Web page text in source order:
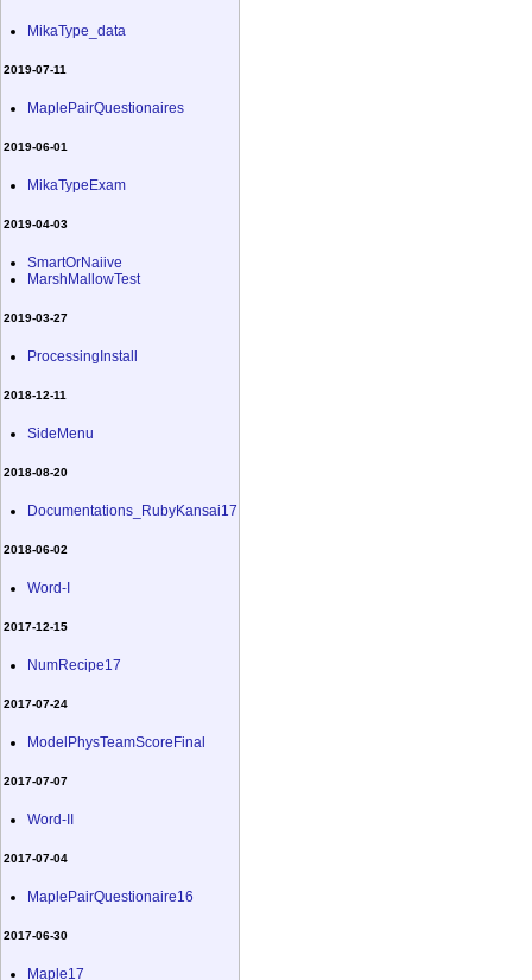
MikaType_data
2019-07-11
MaplePairQuestionaires
2019-06-01
MikaTypeExam
2019-04-03
SmartOrNaiive
MarshMallowTest
2019-03-27
ProcessingInstall
2018-12-11
SideMenu
2018-08-20
Documentations_RubyKansai17
2018-06-02
Word-I
2017-12-15
NumRecipe17
2017-07-24
ModelPhysTeamScoreFinal
2017-07-07
Word-II
2017-07-04
MaplePairQuestionaire16
2017-06-30
Maple17